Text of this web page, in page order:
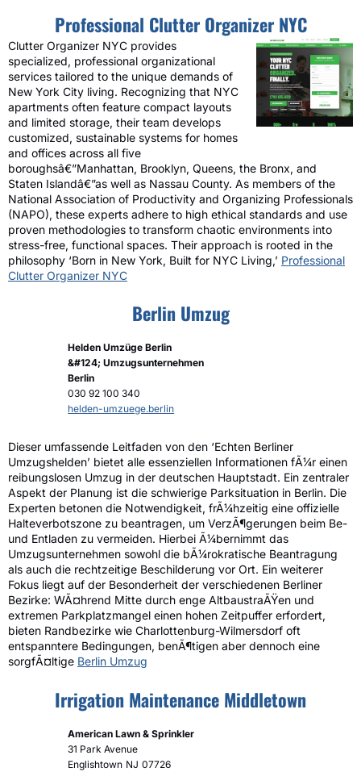
Professional Clutter Organizer NYC
Clutter Organizer NYC provides
specialized, professional organizational
services tailored to the unique demands of
New York City living. Recognizing that NYC
apartments often feature compact layouts
and limited storage, their team develops
customized, sustainable systems for homes
and offices across all five
boroughsâ€”Manhattan, Brooklyn, Queens, the Bronx, and
Staten Islandâ€”as well as Nassau County. As members of the
National Association of Productivity and Organizing Professionals
(NAPO), these experts adhere to high ethical standards and use
proven methodologies to transform chaotic environments into
stress-free, functional spaces. Their approach is rooted in the
philosophy ‘Born in New York, Built for NYC Living,’ Professional
Clutter Organizer NYC
Berlin Umzug
Helden Umzüge Berlin
&#124; Umzugsunternehmen
Berlin
030 92 100 340
helden-umzuege.berlin
Dieser umfassende Leitfaden von den ‘Echten Berliner
Umzugshelden’ bietet alle essenziellen Informationen fÃ¼r einen
reibungslosen Umzug in der deutschen Hauptstadt. Ein zentraler
Aspekt der Planung ist die schwierige Parksituation in Berlin. Die
Experten betonen die Notwendigkeit, frÃ¼hzeitig eine offizielle
Halteverbotszone zu beantragen, um VerzÃ¶gerungen beim Be-
und Entladen zu vermeiden. Hierbei Ã¼bernimmt das
Umzugsunternehmen sowohl die bÃ¼rokratische Beantragung
als auch die rechtzeitige Beschilderung vor Ort. Ein weiterer
Fokus liegt auf der Besonderheit der verschiedenen Berliner
Bezirke: WÃ¤hrend Mitte durch enge AltbaustraÃŸen und
extremen Parkplatzmangel einen hohen Zeitpuffer erfordert,
bieten Randbezirke wie Charlottenburg-Wilmersdorf oft
entspanntere Bedingungen, benÃ¶tigen aber dennoch eine
sorgfÃ¤ltige Berlin Umzug
Irrigation Maintenance Middletown
American Lawn & Sprinkler
31 Park Avenue
Englishtown NJ 07726